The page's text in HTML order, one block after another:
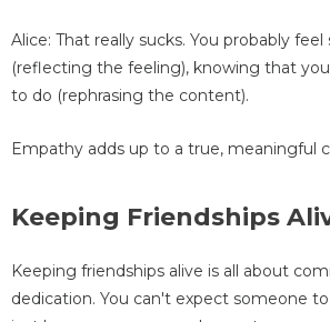
Alice: That really sucks. You probably
(reflecting the feeling), knowing that
to do (rephrasing the content).
Empathy adds up to a true, meaningful
Keeping Friendships
Keeping friendships alive is all about
dedication. You can't expect someone